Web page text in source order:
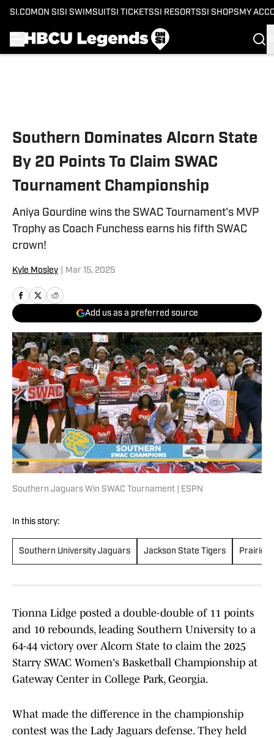
SI.COM ON SI SI SWIMSUITSI TICKETSSI RESORTSSI SHOPS MY
Southern Dominates Alcorn State
By 20 Points To Claim SWAC
Tournament Championship
Aniya Gourdine wins the SWAC Tournament's MVP
Trophy as Coach Funchess earns his fifth SWAC
crown!
Kyle Mosley Mar 15, 2025
Add us as a preferred source
Southern Jaguars Win SWAC Tournament | ESPN
In this story:
Southern University Jaguars Jackson State Tigers Prairie
Tionna Lidge posted a double-double of 11 points
and 10 rebounds, leading Southern University to a
64-44 victory over Alcorn State to claim the 2025
Starry SWAC Women's Basketball Championship at
Gateway Center in College Park, Georgia.
What made the difference in the championship
contest was the Lady Jaguars defense. They held